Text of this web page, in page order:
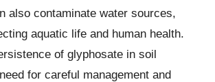
also contaminate water sources,
aquatic life and human health.
of glyphosate in soil
for careful management and